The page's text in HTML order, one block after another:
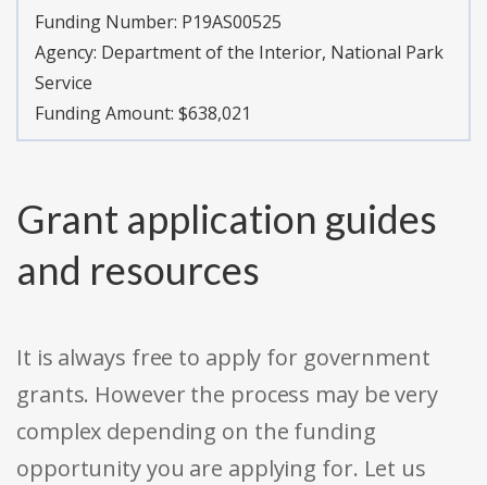
Funding Number: P19AS00525
Agency: Department of the Interior, National Park
Service
Funding Amount: $638,021
Grant application guides
and resources
It is always free to apply for government
grants. However the process may be very
complex depending on the funding
opportunity you are applying for. Let us